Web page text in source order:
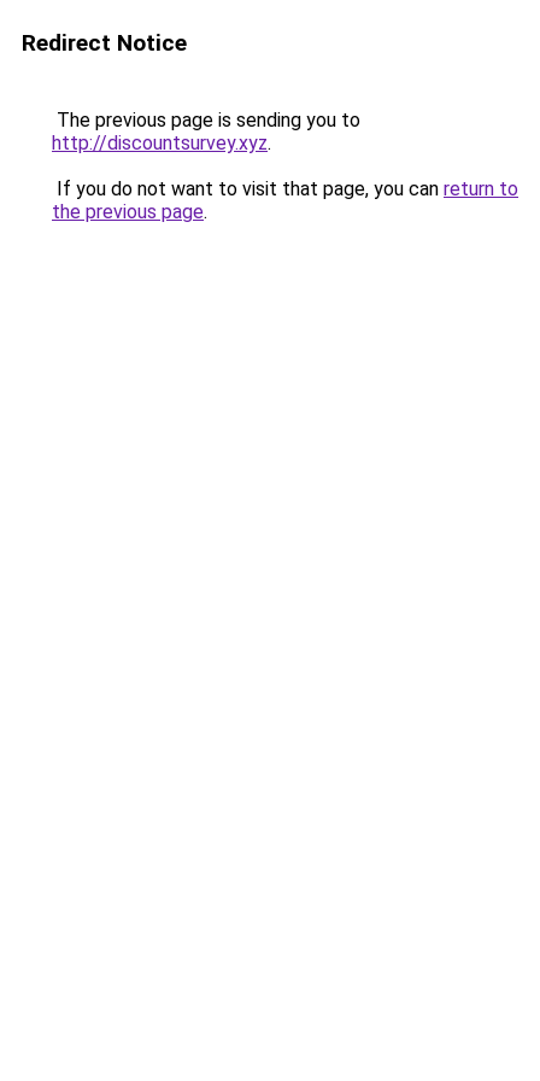
Redirect Notice
The previous page is sending you to
http://discountsurvey.xyz.
If you do not want to visit that page, you can return to
the previous page.